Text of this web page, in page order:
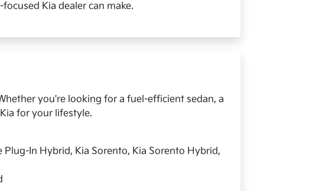
Kia dealer can make.
you're looking for a fuel-efficient sedan, a
for your lifestyle.
In Hybrid, Kia Sorento, Kia Sorento Hybrid,